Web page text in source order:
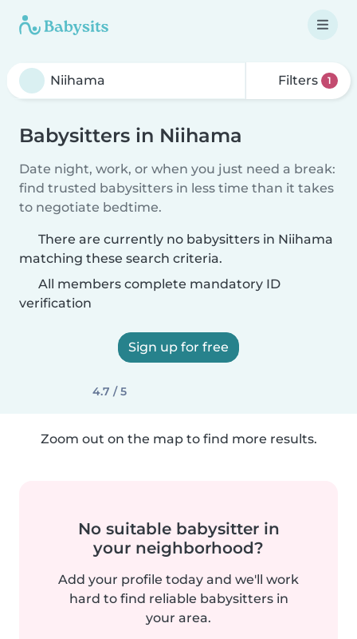
Filters 1
Babysitters in Niihama
Date night, work, or when you just need a break:
find trusted babysitters in less time than it takes
to negotiate bedtime.
There are currently no babysitters in Niihama
matching these search criteria.
All members complete mandatory ID
verification
Sign up for free
4.7 / 5
Zoom out on the map to find more results.
No suitable babysitter in
your neighborhood?
Add your profile today and we'll work
hard to find reliable babysitters in
your area.